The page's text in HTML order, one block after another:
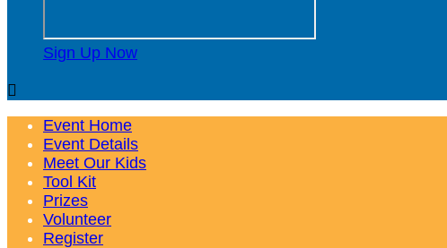
Sign Up Now

Event Home
Event Details
Meet Our Kids
Tool Kit
Prizes
Volunteer
Register